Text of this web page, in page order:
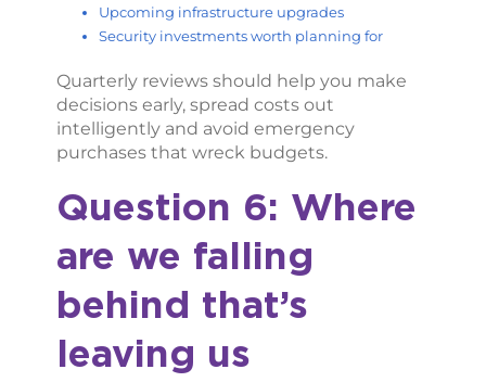
Upcoming infrastructure upgrades
Security investments worth planning for
Quarterly reviews should help you make
decisions early, spread costs out
intelligently and avoid emergency
purchases that wreck budgets.
Question 6: Where
are we falling
behind that’s
leaving us